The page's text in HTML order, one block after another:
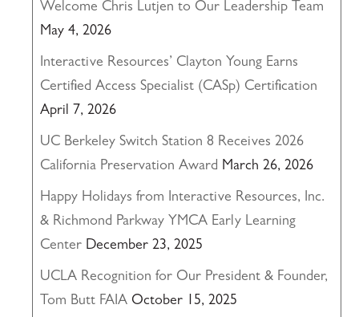
Welcome Chris Lutjen to Our Leadership Team
May 4, 2026
Interactive Resources’ Clayton Young Earns
Certified Access Specialist (CASp) Certification
April 7, 2026
UC Berkeley Switch Station 8 Receives 2026
California Preservation Award March 26, 2026
Happy Holidays from Interactive Resources, Inc.
& Richmond Parkway YMCA Early Learning
Center December 23, 2025
UCLA Recognition for Our President & Founder,
Tom Butt FAIA October 15, 2025